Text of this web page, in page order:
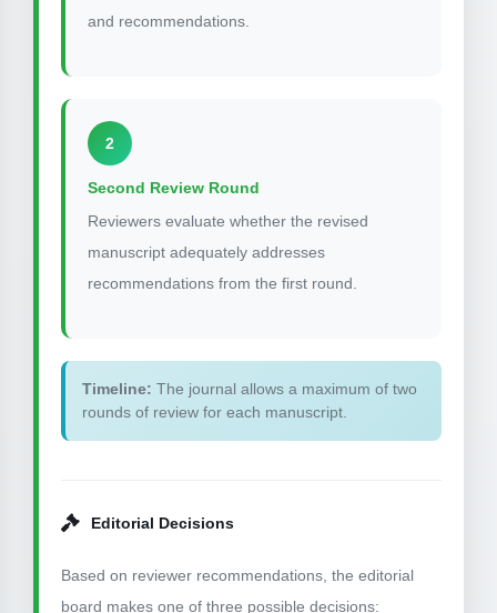
and recommendations.
2
Second Review Round
Reviewers evaluate whether the revised
manuscript adequately addresses
recommendations from the first round.
Timeline: The journal allows a maximum of two
rounds of review for each manuscript.
Editorial Decisions
Based on reviewer recommendations, the editorial
board makes one of three possible decisions: